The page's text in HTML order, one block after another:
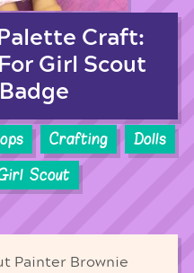
Craft:
Girl Scout
Crafting
Dolls
Scout
Painter Brownie